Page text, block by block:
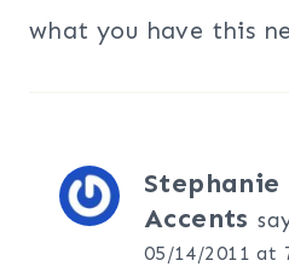
what you have this
Accents
05/14/2011 at